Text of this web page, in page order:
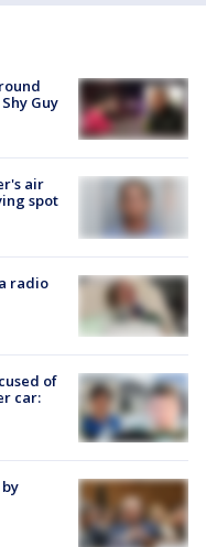
Guy
air
spot
radio
of
car: